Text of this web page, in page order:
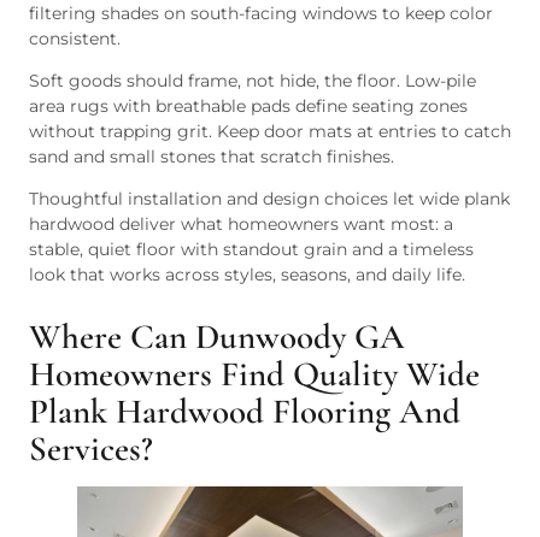
filtering shades on south-facing windows to keep color
consistent.
Soft goods should frame, not hide, the floor. Low-pile
area rugs with breathable pads define seating zones
without trapping grit. Keep door mats at entries to catch
sand and small stones that scratch finishes.
Thoughtful installation and design choices let wide plank
hardwood deliver what homeowners want most: a
stable, quiet floor with standout grain and a timeless
look that works across styles, seasons, and daily life.
Where Can Dunwoody GA
Homeowners Find Quality Wide
Plank Hardwood Flooring And
Services?